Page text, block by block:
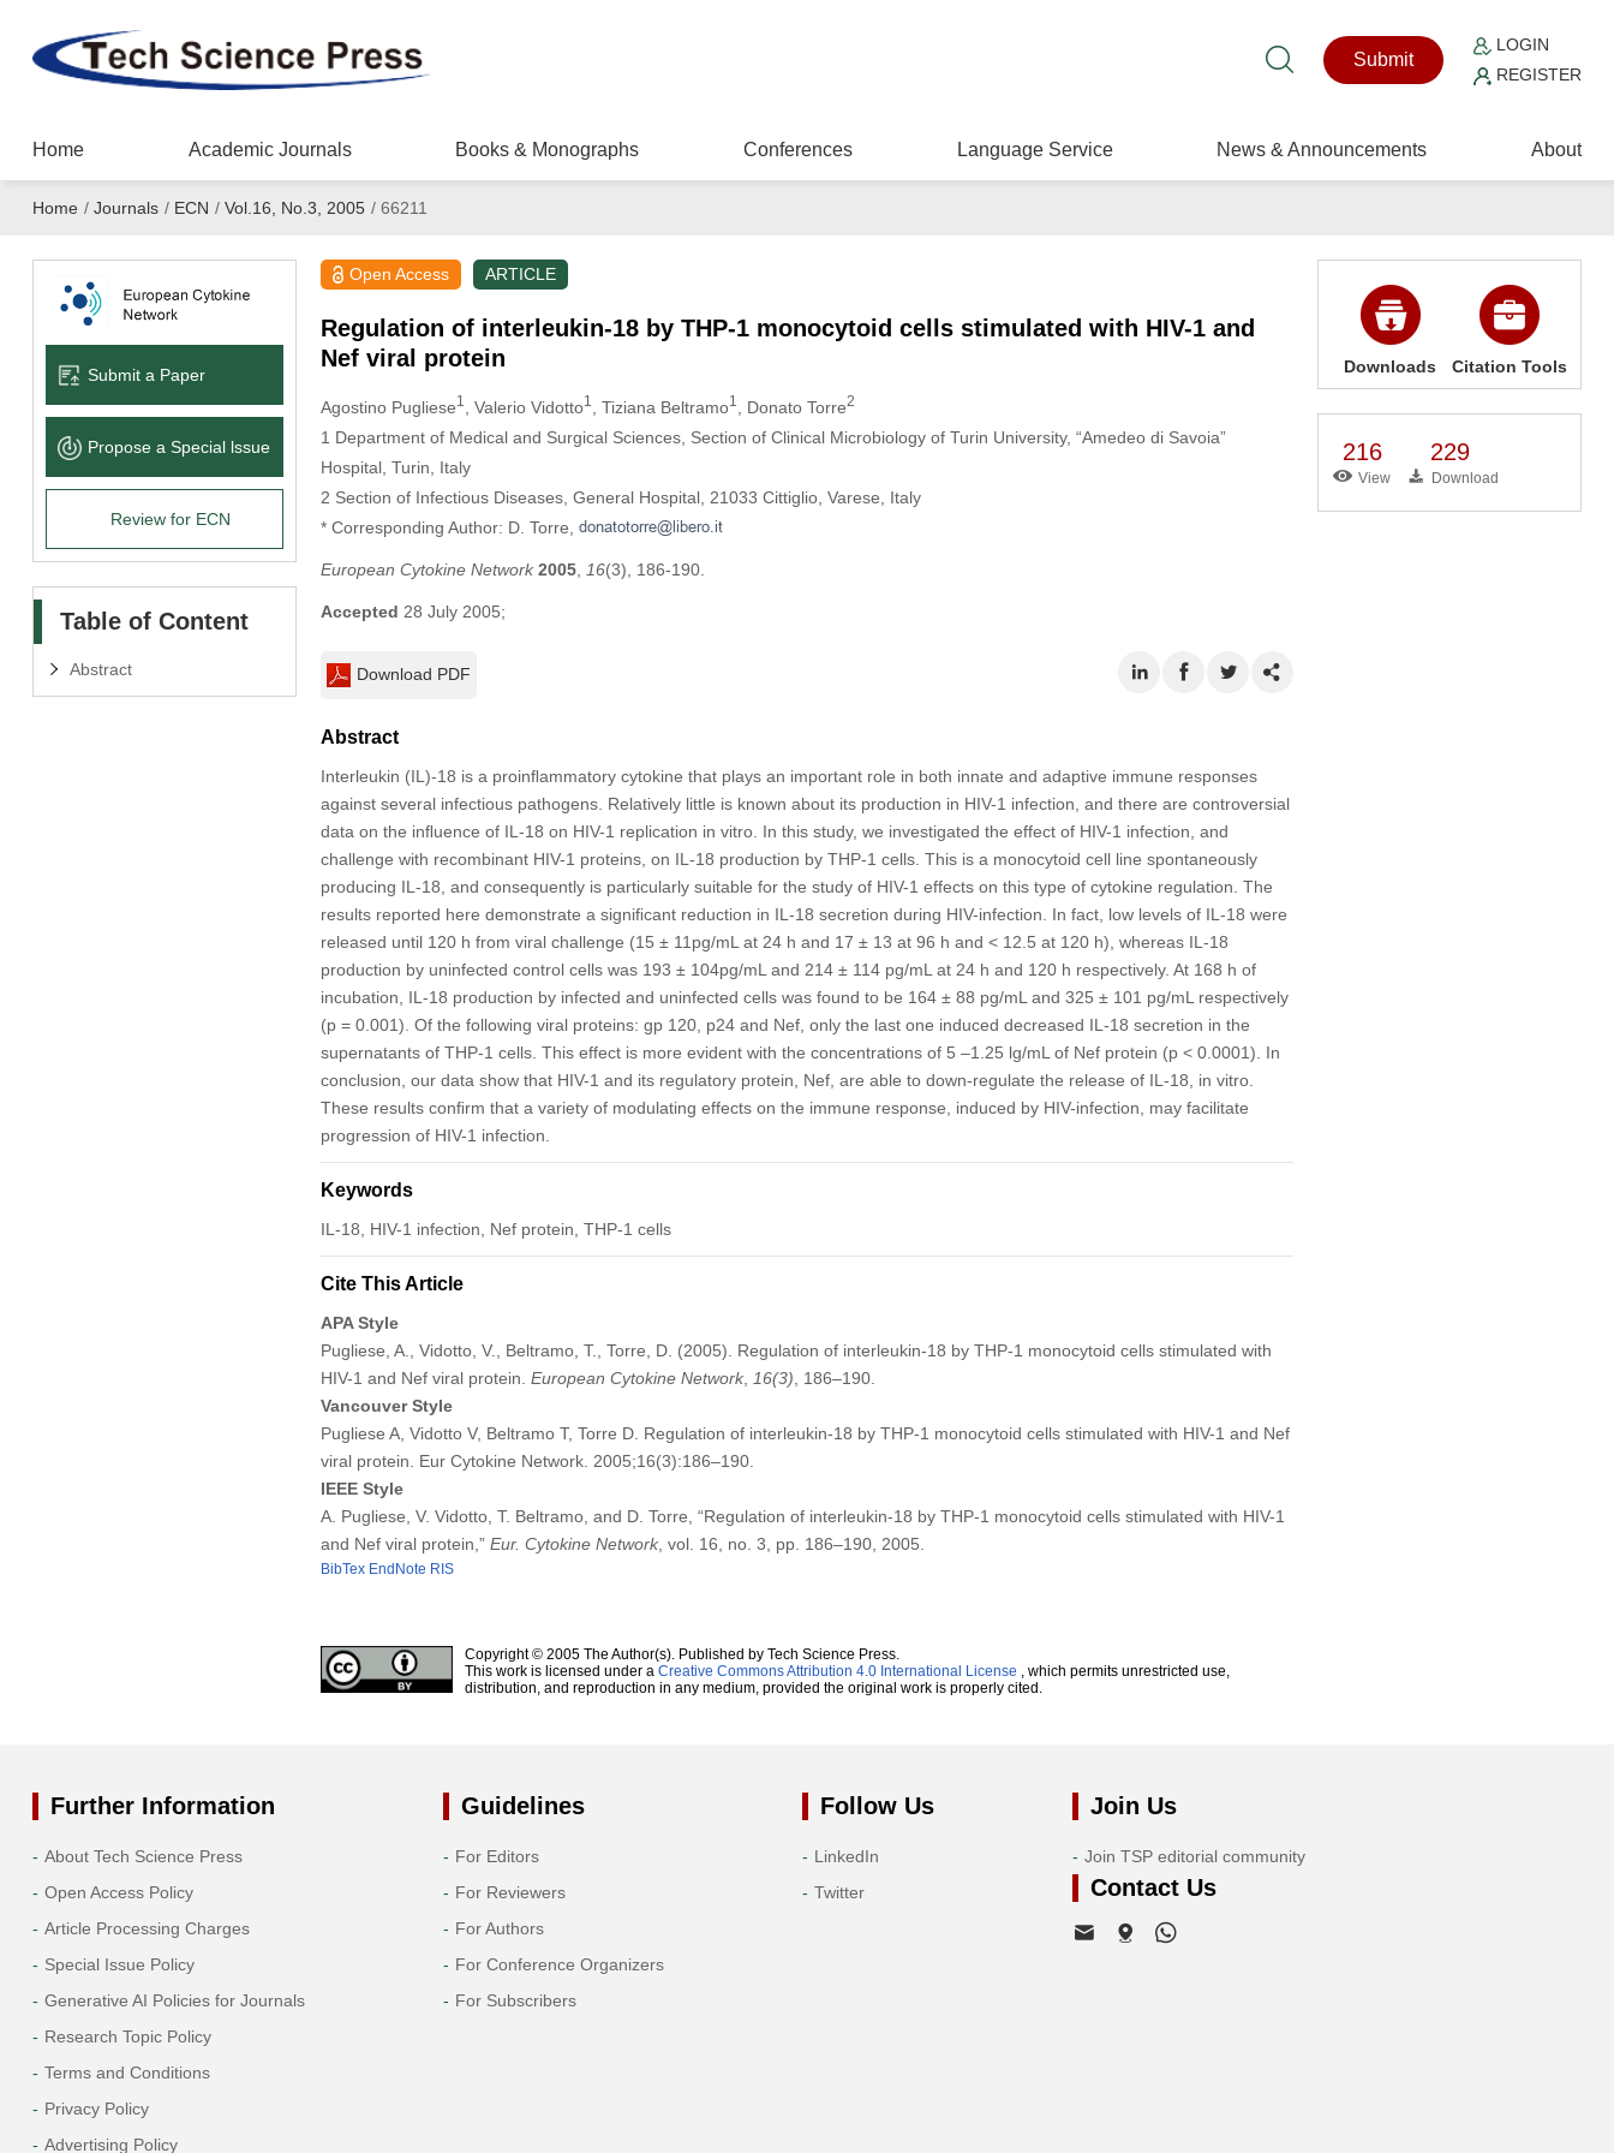
Submit
LOGIN
REGISTER
Home Academic Journals Books & Monographs Conferences Language Service News & Announcements About
Home / Journals / ECN / Vol.16, No.3, 2005 /66211
Submit a Paper
Propose a Special lssue
Review for ECN
Table of Content
Abstract
Open Access ARTICLE
Regulation of interleukin-18 by THP-1 monocytoid cells stimulated with HIV-1 and
Nef viral protein
Agostino Pugliese1 , Valerio Vidotto1 , Tiziana Beltramo1 , Donato Torre2
1 Department of Medical and Surgical Sciences, Section of Clinical Microbiology of Turin University, “Amedeo di Savoia”
Hospital, Turin, Italy
2 Section of Infectious Diseases, General Hospital, 21033 Cittiglio, Varese, Italy
* Corresponding Author: D. Torre,
European Cytokine Network 2005, 16(3), 186-190.
Accepted 28 July 2005;
Download PDF
Abstract
Interleukin (IL)-18 is a proinﬂammatory cytokine that plays an important role in both innate and adaptive immune responses
against several infectious pathogens. Relatively little is known about its production in HIV-1 infection, and there are controversial
data on the inﬂuence of IL-18 on HIV-1 replication in vitro. In this study, we investigated the effect of HIV-1 infection, and
challenge with recombinant HIV-1 proteins, on IL-18 production by THP-1 cells. This is a monocytoid cell line spontaneously
producing IL-18, and consequently is particularly suitable for the study of HIV-1 effects on this type of cytokine regulation. The
results reported here demonstrate a signiﬁcant reduction in IL-18 secretion during HIV-infection. In fact, low levels of IL-18 were
released until 120 h from viral challenge (15 ± 11pg/mL at 24 h and 17 ± 13 at 96 h and < 12.5 at 120 h), whereas IL-18
production by uninfected control cells was 193 ± 104pg/mL and 214 ± 114 pg/mL at 24 h and 120 h respectively. At 168 h of
incubation, IL-18 production by infected and uninfected cells was found to be 164 ± 88 pg/mL and 325 ± 101 pg/mL respectively
(p = 0.001). Of the following viral proteins: gp 120, p24 and Nef, only the last one induced decreased IL-18 secretion in the
supernatants of THP-1 cells. This effect is more evident with the concentrations of 5 –1.25 lg/mL of Nef protein (p < 0.0001). In
conclusion, our data show that HIV-1 and its regulatory protein, Nef, are able to down-regulate the release of IL-18, in vitro.
These results conﬁrm that a variety of modulating effects on the immune response, induced by HIV-infection, may facilitate
progression of HIV-1 infection.
Keywords
IL-18, HIV-1 infection, Nef protein, THP-1 cells
Cite This Article
APA Style
Pugliese, A., Vidotto, V., Beltramo, T., Torre, D. (2005). Regulation of interleukin-18 by THP-1 monocytoid cells stimulated with
HIV-1 and Nef viral protein. European Cytokine Network, 16(3) , 186–190.
Vancouver Style
Pugliese A, Vidotto V, Beltramo T, Torre D. Regulation of interleukin-18 by THP-1 monocytoid cells stimulated with HIV-1 and Nef
viral protein. Eur Cytokine Network. 2005;16(3):186–190.
IEEE Style
A. Pugliese, V. Vidotto, T. Beltramo, and D. Torre, “Regulation of interleukin-18 by THP-1 monocytoid cells stimulated with HIV-1
and Nef viral protein,” Eur. Cytokine Network, vol. 16, no. 3, pp. 186–190, 2005.
BibTex EndNote RIS
Copyright © 2005 The Author(s). Published by Tech Science Press.
This work is licensed under a Creative Commons Attribution 4.0 International License , which permits unrestricted use,
distribution, and reproduction in any medium, provided the original work is properly cited.
Downloads Citation Tools
216
View
229
Download
Further Information
About Tech Science Press
Open Access Policy
Article Processing Charges
Special Issue Policy
Generative AI Policies for Journals
Research Topic Policy
Terms and Conditions
Privacy Policy
Advertising Policy
Guidelines
For Editors
For Reviewers
For Authors
For Conference Organizers
For Subscribers
Follow Us
LinkedIn
Twitter
Join Us
Join TSP editorial community
Contact Us